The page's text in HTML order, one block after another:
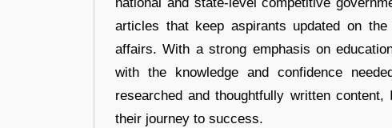
articles that keep aspirants updated on
affairs. With a strong emphasis on
with the knowledge and confidence
researched and thoughtfully written
their journey to success.